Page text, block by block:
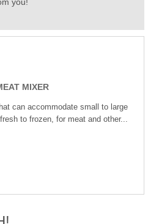
you!
MIXER
can accommodate small to large
to frozen, for meat and other...